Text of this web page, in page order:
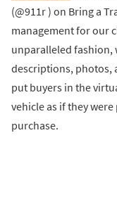
(@911r ) on Bring a
management for our
unparalleled fashion,
descriptions, photos,
put buyers in the
vehicle as if they
purchase.